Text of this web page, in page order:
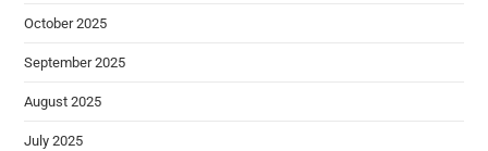
October 2025
September 2025
August 2025
July 2025